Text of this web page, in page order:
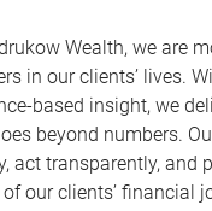
Wealth, we are
in our clients’ lives.
based insight, we
beyond numbers.
act transparently, and
our clients’ financial